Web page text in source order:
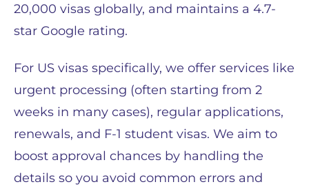
20,000 visas globally, and maintains a 4.7-
star Google rating.
For US visas specifically, we offer services like
urgent processing (often starting from 2
weeks in many cases), regular applications,
renewals, and F-1 student visas. We aim to
boost approval chances by handling the
details so you avoid common errors and